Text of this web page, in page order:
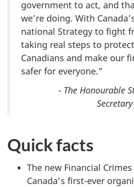
government to act, and
we’re doing. With
national Strategy to fight
taking real steps to
Canadians and make our
safer for everyone.”
- The Honourable
Quick facts
The new Financial
Canada’s first-ever